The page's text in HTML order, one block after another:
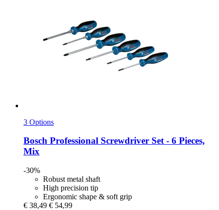
3 Options
Bosch Professional Screwdriver Set -​ 6 Pieces,
Mix
-30%
Robust metal shaft
High precision tip
Ergonomic shape & soft grip
€ 38,49 € 54,99